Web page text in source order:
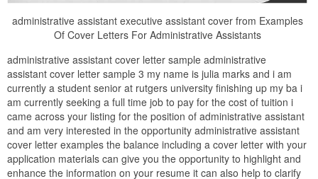
administrative assistant executive assistant cover from Examples
Of Cover Letters For Administrative Assistants
administrative assistant cover letter sample administrative
assistant cover letter sample 3 my name is julia marks and i am
currently a student senior at rutgers university finishing up my ba i
am currently seeking a full time job to pay for the cost of tuition i
came across your listing for the position of administrative assistant
and am very interested in the opportunity administrative assistant
cover letter examples the balance including a cover letter with your
application materials can give you the opportunity to highlight and
enhance the information on your resume it can also help to clarify